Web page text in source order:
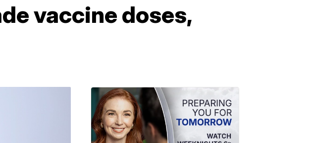
vaccine doses,